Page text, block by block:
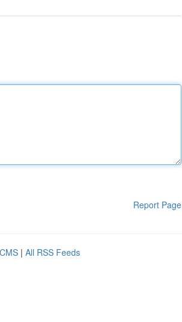
Report Page
| All RSS Feeds